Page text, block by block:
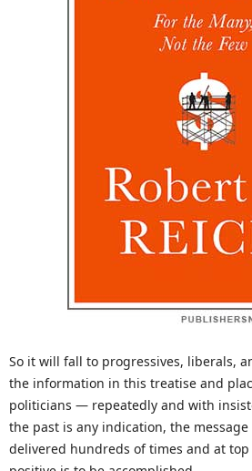
So it will fall to progressives, liberals,
the information in this treatise and
politicians — repeatedly and with
the past is any indication, the
delivered hundreds of times and at